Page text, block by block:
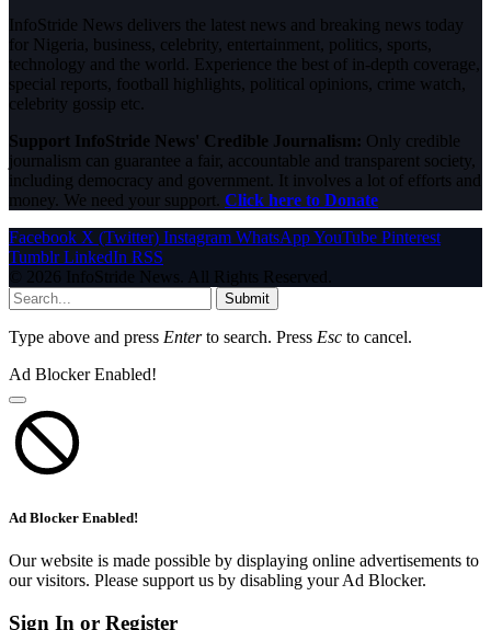
InfoStride News delivers the latest news and breaking news today
for Nigeria, business, celebrity, entertainment, politics, sports,
technology and the world. Experience the best of in-depth coverage,
special reports, football highlights, political opinions, crime watch,
celebrity gossip etc.
Support InfoStride News' Credible Journalism: Only credible
journalism can guarantee a fair, accountable and transparent society,
including democracy and government. It involves a lot of efforts and
money. We need your support. Click here to Donate
Facebook X (Twitter) Instagram WhatsAppYouTube Pinterest
Tumblr LinkedIn RSS
© 2026 InfoStride News. All Rights Reserved.
Submit
Type above and press Enterto search. Press Esc to cancel.
Ad Blocker Enabled!
Ad Blocker Enabled!
Our website is made possible by displaying online advertisements to
our visitors. Please support us by disabling your Ad Blocker.
Sign In or Register